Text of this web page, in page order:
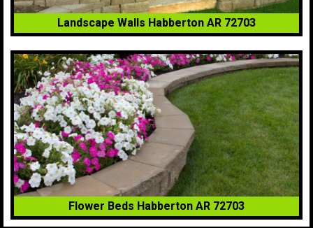
Landscape Walls Habberton AR 72703
Flower Beds Habberton AR 72703